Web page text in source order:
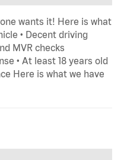
wants it! Here is what
• Decent driving
MVR checks
• At least 18 years old
Here is what we have